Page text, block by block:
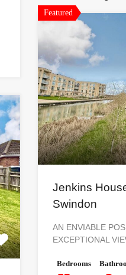
Featured
Jenkins
Swindon
AN ENVIABLE
EXCEPTIONAL
Bedrooms